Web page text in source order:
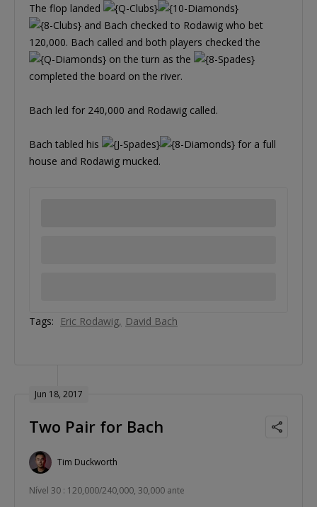
The flop landed
and Bach checked to Rodawig who bet
120,000. Bach called and both players checked the
on the turn as the
completed the board on the river.
Bach led for 240,000 and Rodawig called.
Bach tabled his
for a full
house and Rodawig mucked.
Tags: Eric Rodawig David Bach
Jun 18, 2017
Two Pair for Bach
Tim Duckworth
Nível 30 : 120,000/240,000, 30,000 ante